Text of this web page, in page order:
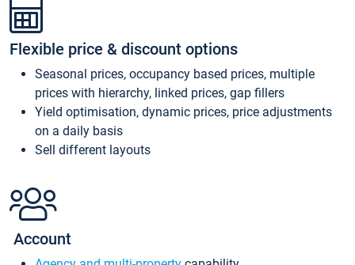
Flexible price & discount options
Seasonal prices, occupancy based prices, multiple
prices with hierarchy, linked prices, gap fillers
Yield optimisation, dynamic prices, price adjustments
on a daily basis
Sell different layouts
Account